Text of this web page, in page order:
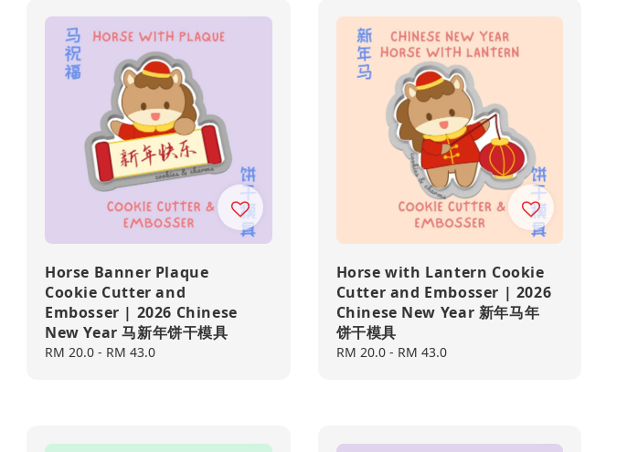
Horse Banner Plaque
Cookie Cutter and
Embosser | 2026 Chinese
New Year 马新年饼干模具
Regular
RM 20.0 - RM 43.0
Horse with Lantern Cookie
Cutter and Embosser | 2026
Chinese New Year 新年马年
饼干模具
Regular
RM 20.0- RM 43.0